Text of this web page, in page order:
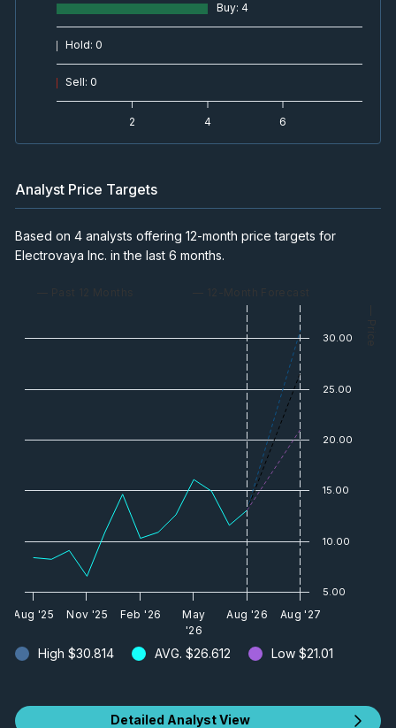
Buy: 4
Hold: 0
Sell: 0
2 4 6
Analyst Price Targets
High $30.814 AVG. $26.612 Low $21.01
Based on 4 analysts offering 12-month price targets for
Electrovaya Inc. in the last 6 months.
— Past 12 Months — 12-Month Forecast
— Price
Aug '25 Nov '25 Feb '26
May
'26
Aug '26 Aug '27
5.00
10.00
15.00
20.00
25.00
30.00
Detailed Analyst View